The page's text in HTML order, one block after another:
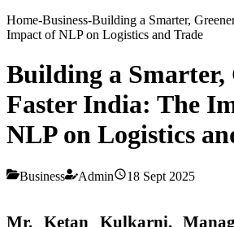
Home-Business-Building a Smarter,
Impact of NLP on Logistics and Trade
Building a Smarter,
Faster India: The
NLP on Logistics
Business Admin 18 Sept 2025
Mr. Ketan Kulkarni,